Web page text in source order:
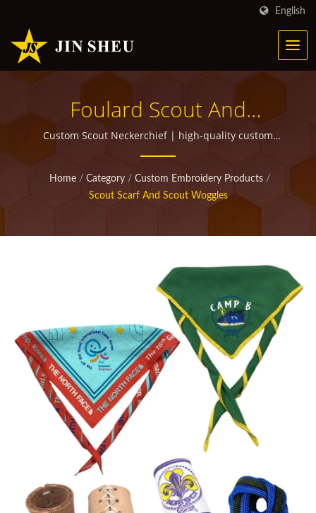
English
Foulard Scout And
Woggles | Personalized
Metal Products For
Marketing Campaigns
Custom Scout Neckerchief | high-quality custom
promotional items for giveaways
Home / Category / Custom Embroidery Products /
Scout Scarf And Scout Woggles